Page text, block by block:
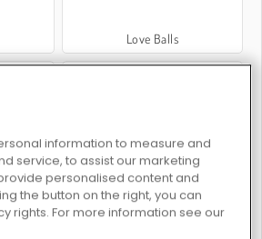
Love Balls
Money Clicker
information to measure and
service, to assist our marketing
personalised content and
the button on the right, you can
rights. For more information see our